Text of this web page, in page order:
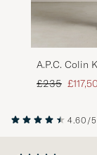
A.P.C. Colin
Regular price
£235 £117,50
4.60/5